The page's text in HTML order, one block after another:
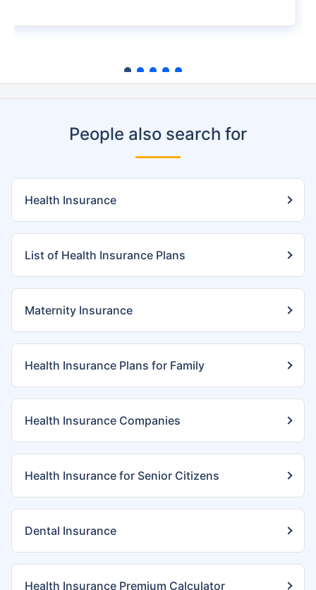
People also search for
Health Insurance
List of Health Insurance Plans
Maternity Insurance
Health Insurance Plans for Family
Health Insurance Companies
Health Insurance for Senior Citizens
Dental Insurance
Health Insurance Premium Calculator